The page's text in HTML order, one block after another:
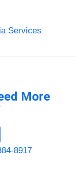
Services
More
8917